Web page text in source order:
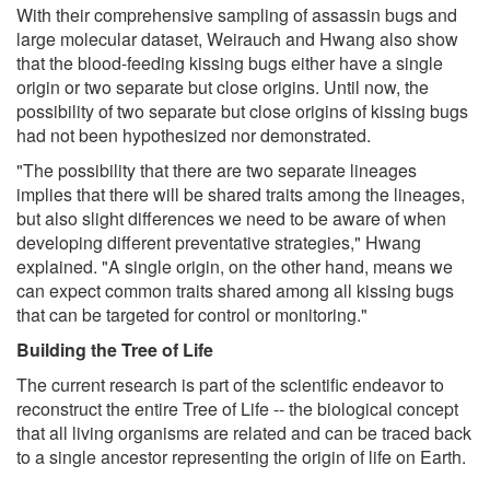
With their comprehensive sampling of assassin bugs and
large molecular dataset, Weirauch and Hwang also show
that the blood-feeding kissing bugs either have a single
origin or two separate but close origins. Until now, the
possibility of two separate but close origins of kissing bugs
had not been hypothesized nor demonstrated.
"The possibility that there are two separate lineages
implies that there will be shared traits among the lineages,
but also slight differences we need to be aware of when
developing different preventative strategies," Hwang
explained. "A single origin, on the other hand, means we
can expect common traits shared among all kissing bugs
that can be targeted for control or monitoring."
Building the Tree of Life
The current research is part of the scientific endeavor to
reconstruct the entire Tree of Life -- the biological concept
that all living organisms are related and can be traced back
to a single ancestor representing the origin of life on Earth.